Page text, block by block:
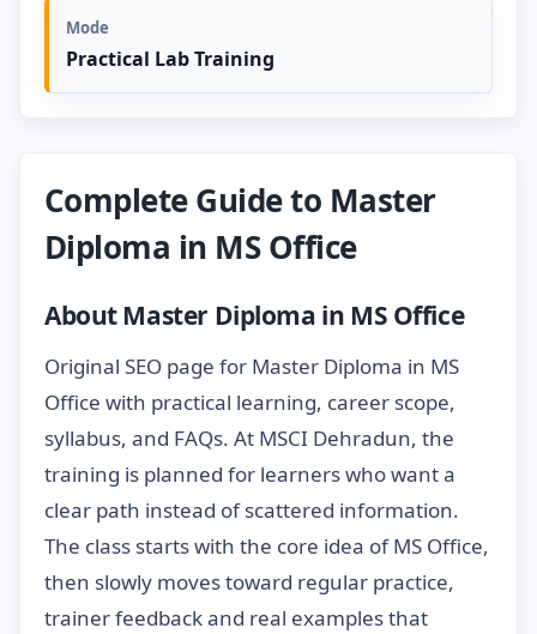
Mode
Practical Lab Training
Complete Guide to Master
Diploma in MS Office
About Master Diploma in MS Office
Original SEO page for Master Diploma in MS
Office with practical learning, career scope,
syllabus, and FAQs. At MSCI Dehradun, the
training is planned for learners who want a
clear path instead of scattered information.
The class starts with the core idea of MS Office,
then slowly moves toward regular practice,
trainer feedback and real examples that